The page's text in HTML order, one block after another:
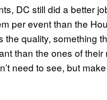
DC still did a better
per event than the
quality, something
than the ones of
need to see, but